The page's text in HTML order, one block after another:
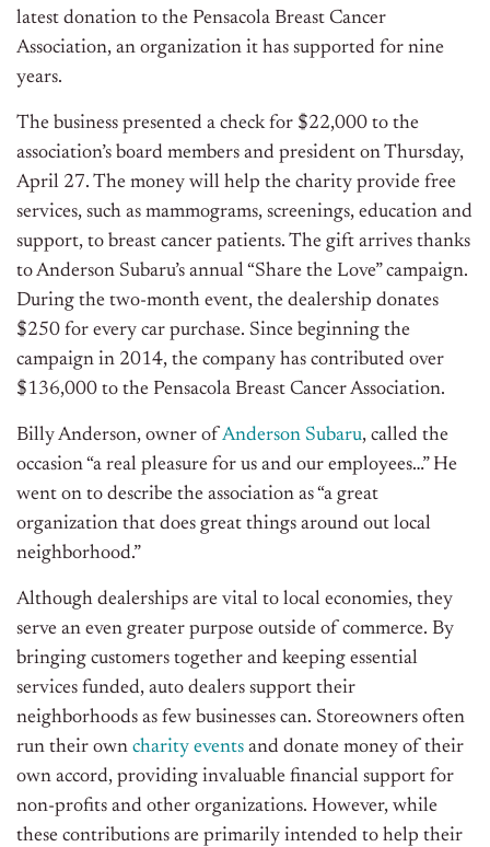
latest donation to the Pensacola Breast Cancer
Association, an organization it has supported for nine
years.
The business presented a check for $22,000 to the
association’s board members and president on Thursday,
April 27. The money will help the charity provide free
services, such as mammograms, screenings, education and
support, to breast cancer patients. The gift arrives thanks
to Anderson Subaru’s annual “Share the Love” campaign.
During the two-month event, the dealership donates
$250 for every car purchase. Since beginning the
campaign in 2014, the company has contributed over
$136,000 to the Pensacola Breast Cancer Association.
Billy Anderson, owner of Anderson Subaru, called the
occasion “a real pleasure for us and our employees…” He
went on to describe the association as “a great
organization that does great things around out local
neighborhood.”
Although dealerships are vital to local economies, they
serve an even greater purpose outside of commerce. By
bringing customers together and keeping essential
services funded, auto dealers support their
neighborhoods as few businesses can. Storeowners often
run their own charity events and donate money of their
own accord, providing invaluable financial support for
non-profits and other organizations. However, while
these contributions are primarily intended to help their